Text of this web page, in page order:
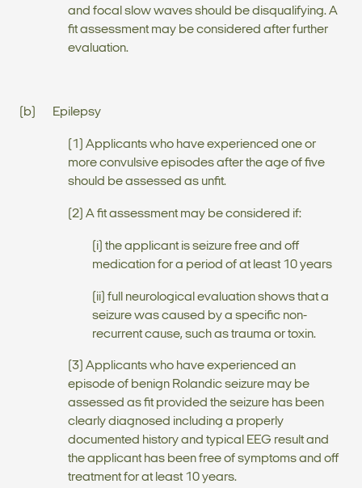
and focal slow waves should be disqualifying. A
fit assessment may be considered after further
evaluation.
(b) Epilepsy
(1) Applicants who have experienced one or
more convulsive episodes after the age of five
should be assessed as unfit.
(2) A fit assessment may be considered if:
(i) the applicant is seizure free and off
medication for a period of at least 10 years
(ii) full neurological evaluation shows that a
seizure was caused by a specific non-
recurrent cause, such as trauma or toxin.
(3) Applicants who have experienced an
episode of benign Rolandic seizure may be
assessed as fit provided the seizure has been
clearly diagnosed including a properly
documented history and typical EEG result and
the applicant has been free of symptoms and off
treatment for at least 10 years.